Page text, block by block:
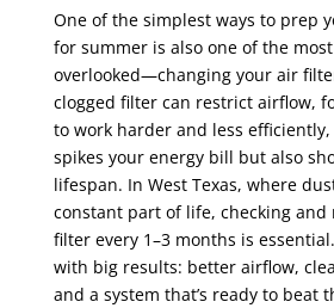
One of the simplest ways to prep
for summer is also one of the
overlooked—changing your air
clogged filter can restrict airflow,
to work harder and less
spikes your energy bill but also
lifespan. In West Texas, where
constant part of life, checking and
filter every 1–3 months is
with big results: better airflow,
and a system that’s ready to beat